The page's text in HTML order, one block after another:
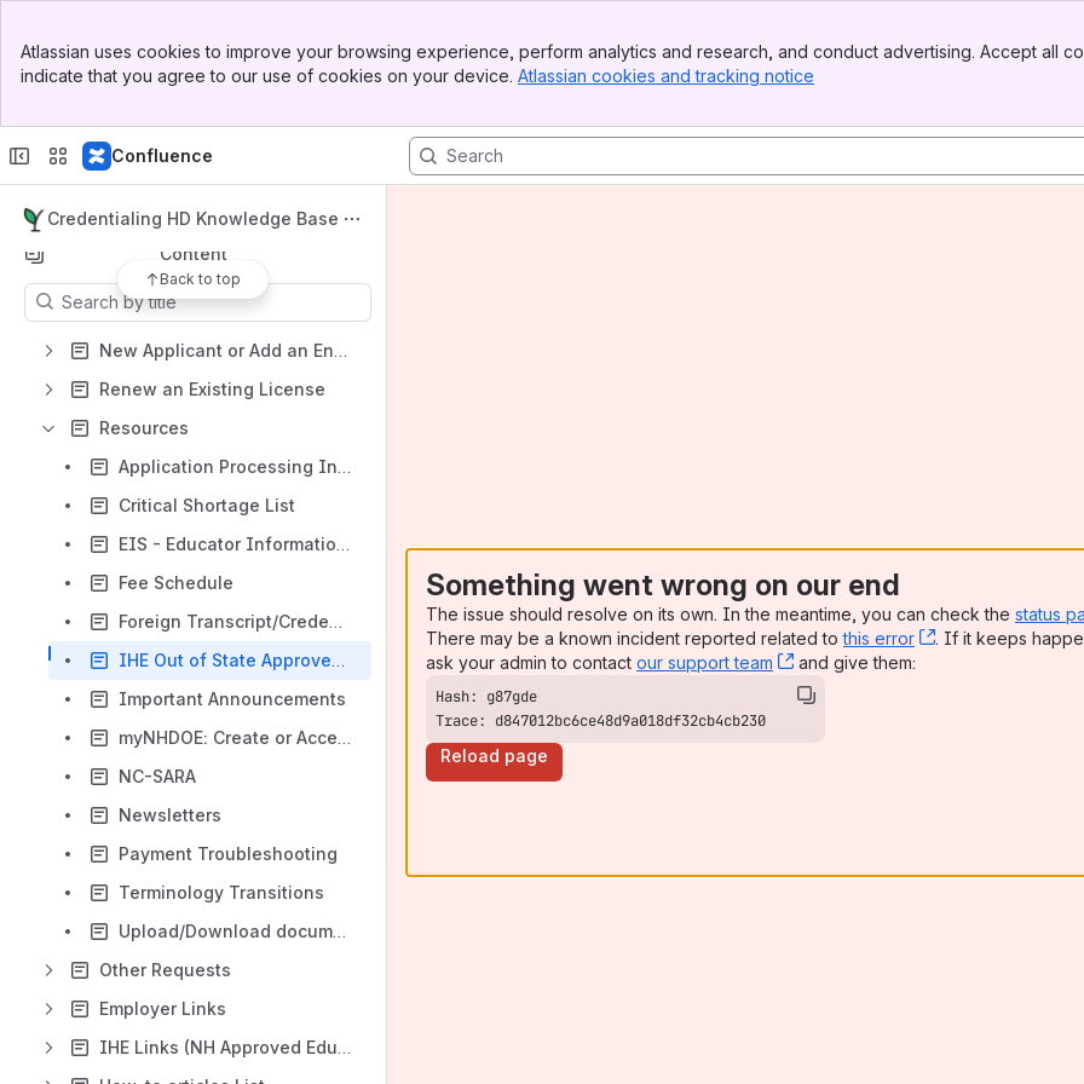
Top Bar
Sidebar
Atlassian uses cookies to improve your browsing experience, perform analytics and research, and conduct advertising. Accept all
indicate that you agree to our use of cookies on your device. Atlassian cookies and tracking notice
Confluence
Credentialing HD Knowledge Base
Back to top
Start Here: Credentialing
Content
Results will update as you type.
New Applicant or Add an Endorsement
Renew an Existing License
Resources
Application Processing Information
Critical Shortage List
EIS - Educator Information System FAQ
Fee Schedule
Foreign Transcript/Credential Evaluation Information
IHE Out of State Approved Educator Preparation Program Licensure Disclosure
Important Announcements
myNHDOE: Create or Access your account
NC-SARA
Newsletters
Payment Troubleshooting
Terminology Transitions
Upload/Download documents and print e-credentials
Other Requests
Employer Links
IHE Links (NH Approved Educator Preparation Program Institutions)
Something went wrong on our end
The issue should resolve on its own. In the meantime, you can check the status
There may be a known incident reported related tothis error , (opens new
. If it keeps
ask your admin to contact our support team , (opens new window)
and give them:
Trace: d847012bc6ce48d9a018df32cb4cb230
Reload page